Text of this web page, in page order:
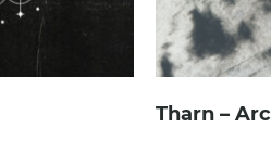
Tharn – Arc